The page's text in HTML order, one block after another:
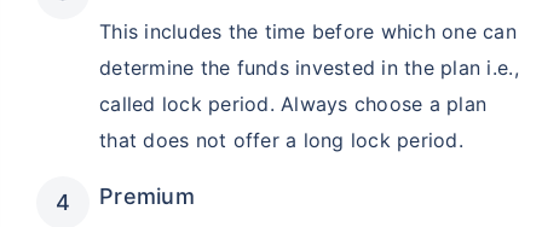
This includes the time before which one can
determine the funds invested in the plan i.e.,
called lock period. Always choose a plan
that does not offer a long lock period.
Premium